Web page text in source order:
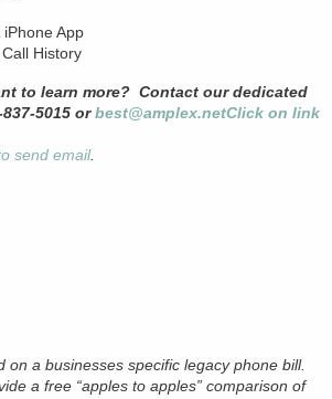
App
History
to learn more? Contact our dedicated
5015 orbest@amplex.netClick on link
send email.
on a businesses specific legacy phone bill.
a free “apples to apples” comparison of